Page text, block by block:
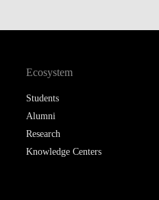
Ecosystem
Students
Alumni
Research
Knowledge Centers